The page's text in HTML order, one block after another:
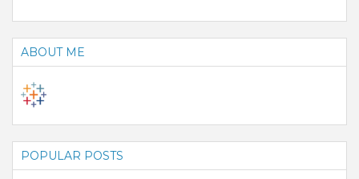
ABOUT ME
POPULAR POSTS